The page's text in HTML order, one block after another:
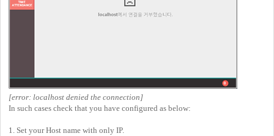
[error: localhost denied the connection]
In such cases check that you have configured as below:
1. Set your Host name with only IP.